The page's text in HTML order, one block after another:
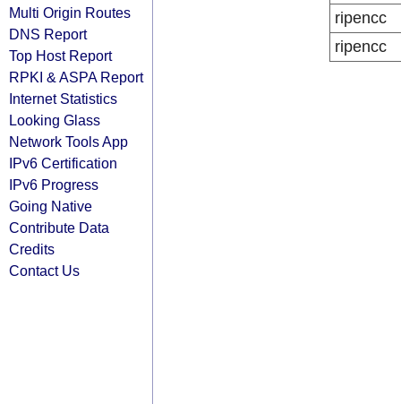
Multi Origin Routes
DNS Report
Top Host Report
RPKI & ASPA Report
Internet Statistics
Looking Glass
Network Tools App
IPv6 Certification
IPv6 Progress
Going Native
Contribute Data
Credits
Contact Us
ripencc
ripencc